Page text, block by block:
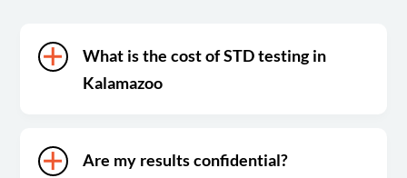
What is the cost of STD testing in
Kalamazoo
Are my results confidential?